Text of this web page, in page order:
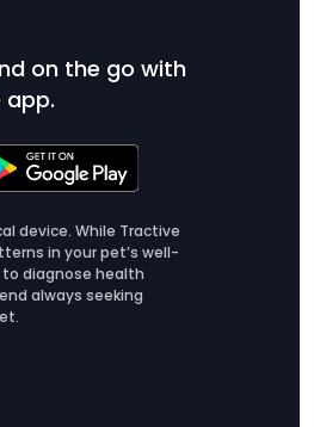
on the go with
app.
device. While Tractive
in your pet’s well-
diagnose health
always seeking